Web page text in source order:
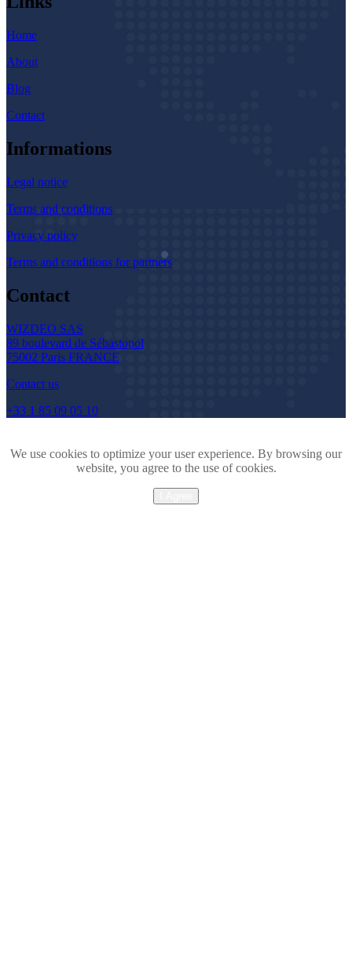
Home
About
Blog
Contact
Informations
Legal notice
Terms and conditions
Privacy policy
Terms and conditions for partners
Contact
WIZDEO SAS
89 boulevard de Sébastopol
75002 Paris FRANCE
Contact us
+33 1 85 09 05 10
We use cookies to optimize your user experience. By browsing our
website, you agree to the use of cookies.